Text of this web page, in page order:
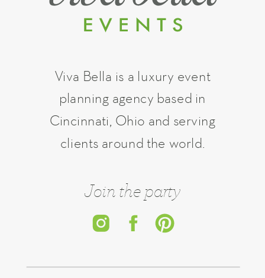
Join the party
Viva Bella is a luxury event
planning agency based in
Cincinnati, Ohio and serving
clients around the world.